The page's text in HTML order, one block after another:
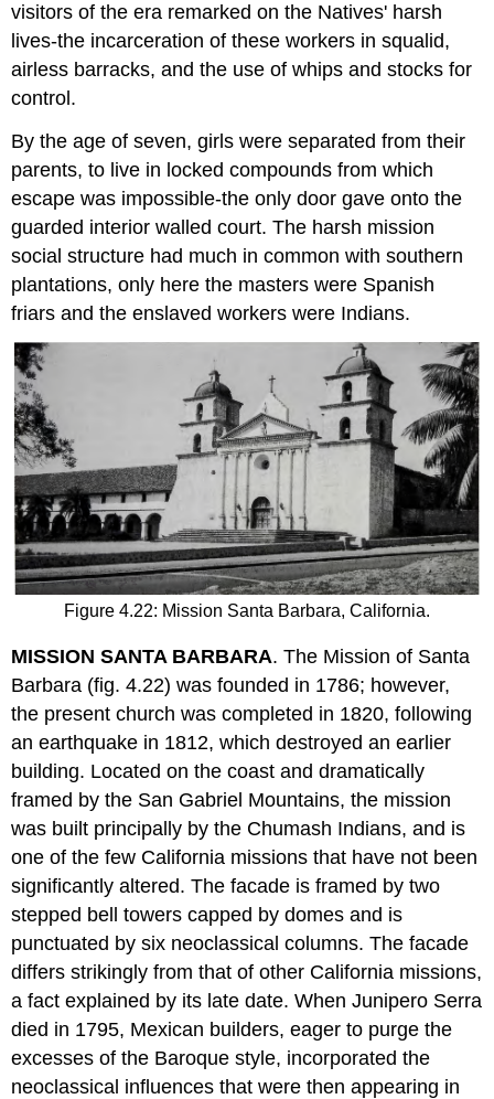
visitors of the era remarked on the Natives' harsh
lives-the incarceration of these workers in squalid,
airless barracks, and the use of whips and stocks for
control.
By the age of seven, girls were separated from their
parents, to live in locked compounds from which
escape was impossible-the only door gave onto the
guarded interior walled court. The harsh mission
social structure had much in common with southern
plantations, only here the masters were Spanish
friars and the enslaved workers were Indians.
Figure 4.22: Mission Santa Barbara, California.
MISSION SANTA BARBARA. The Mission of Santa
Barbara (fig. 4.22) was founded in 1786; however,
the present church was completed in 1820, following
an earthquake in 1812, which destroyed an earlier
building. Located on the coast and dramatically
framed by the San Gabriel Mountains, the mission
was built principally by the Chumash Indians, and is
one of the few California missions that have not been
significantly altered. The facade is framed by two
stepped bell towers capped by domes and is
punctuated by six neoclassical columns. The facade
differs strikingly from that of other California missions,
a fact explained by its late date. When Junipero Serra
died in 1795, Mexican builders, eager to purge the
excesses of the Baroque style, incorporated the
neoclassical influences that were then appearing in